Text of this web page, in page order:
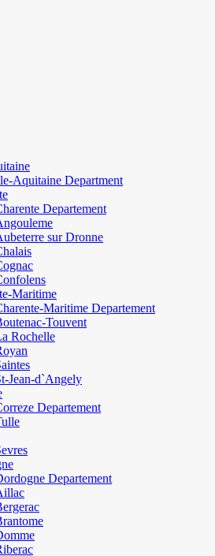
Aquitaine Department
Departement
sur Dronne
Maritime
Maritime Departement
Touvent
Rochelle
Jean-d`Angely
Departement
Departement